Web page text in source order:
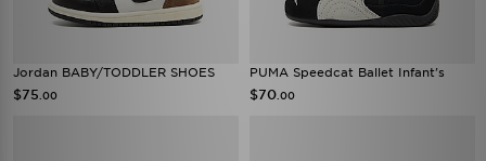
Jordan BABY/TODDLER SHOES
$75 .00
PUMA Speedcat Ballet Infant's
$70 .00